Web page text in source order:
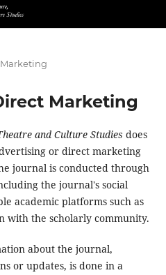
Marketing
and Culture Studies does
or direct marketing
journal is conducted through
the journal's social
academic platforms such as
with the scholarly community.
about the journal,
or updates, is done in a